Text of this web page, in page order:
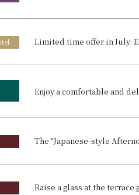
Limited time offer in July: